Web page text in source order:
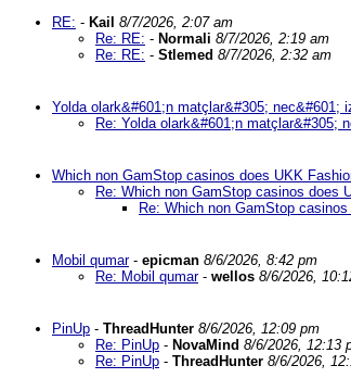
RE: - Kail 8/7/2026, 2:07 am
Re: RE: - Normali 8/7/2026, 2:19 am
Re: RE: - Stlemed 8/7/2026, 2:32 am
Yolda olark&#601;n matçlar&#305; nec&#601;
Re: Yolda olark&#601;n matçlar&#305;
Which non GamStop casinos does UKK
Re: Which non GamStop casinos does
Re: Which non GamStop
Mobil qumar- epicman 8/6/2026, 8:42 pm
Re: Mobil qumar- wellos 8/6/2026,
PinUp - ThreadHunter 8/6/2026, 12:09 pm
Re: PinUp - NovaMind 8/6/2026, 12:13
Re: PinUp - ThreadHunter 8/6/2026,